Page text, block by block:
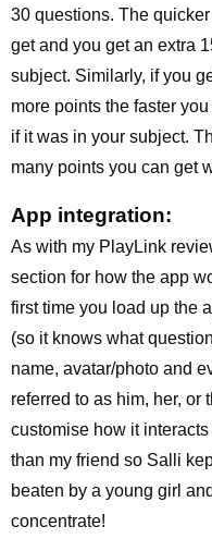
30 questions. The
get and you get an extra
subject. Similarly, if you
more points the faster
if it was in your subject.
many points you can get
App integration:
As with my PlayLink
section for how the app
first time you load up the
(so it knows what
name, avatar/photo and
referred to as him, her, or
customise how it
than my friend so Salli
beaten by a young girl
concentrate!